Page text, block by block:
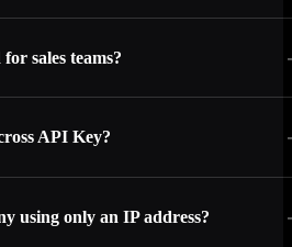
sales teams?
API Key?
using only an IP address?